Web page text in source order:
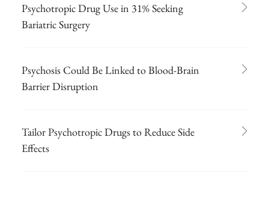
Psychotropic Drug Use in 31% Seeking
Bariatric Surgery
Psychosis Could Be Linked to Blood-Brain
Barrier Disruption
Tailor Psychotropic Drugs to Reduce Side
Effects